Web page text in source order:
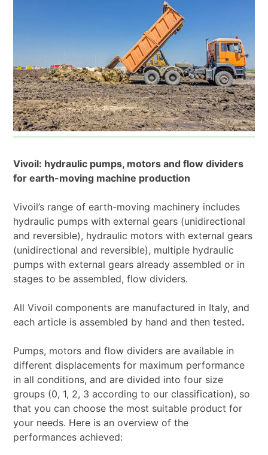
Vivoil: hydraulic pumps, motors and flow dividers
for earth-moving machine production
Vivoil’s range of earth-moving machinery includes
hydraulic pumps with external gears (unidirectional
and reversible), hydraulic motors with external gears
(unidirectional and reversible), multiple hydraulic
pumps with external gears already assembled or in
stages to be assembled, flow dividers.
All Vivoil components are manufactured in Italy, and
each article is assembled by hand and then tested.
Pumps, motors and flow dividers are available in
different displacements for maximum performance
in all conditions, and are divided into four size
groups (0, 1, 2, 3 according to our classification), so
that you can choose the most suitable product for
your needs. Here is an overview of the
performances achieved: